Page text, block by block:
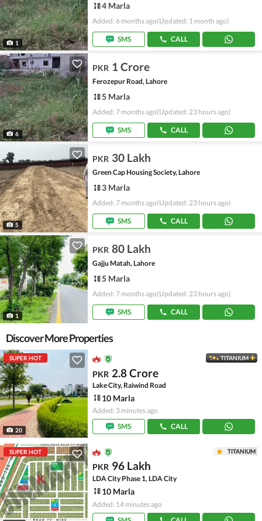
1
4 Marla
Added: 6 months ago(Updated: 1 month ago)
SMS CALL
6
PKR 1 Crore
Ferozepur Road, Lahore
5 Marla
Added: 7 months ago(Updated: 23 hours ago)
SMS CALL
5
PKR 30 Lakh
Green Cap Housing Society, Lahore
3 Marla
Added: 7 months ago(Updated: 23 hours ago)
SMS CALL
1
PKR 80 Lakh
Gajju Matah, Lahore
5 Marla
Added: 7 months ago(Updated: 23 hours ago)
SMS CALL
Discover More Properties
SUPER HOT
20
TITANIUM
PKR 2.8 Crore
Lake City, Raiwind Road
10 Marla
Added: 3 minutes ago
SMS
CALL
SUPER HOT TITANIUM
PKR 96 Lakh
LDA City Phase 1, LDA City
10 Marla
Added: 14 minutes ago